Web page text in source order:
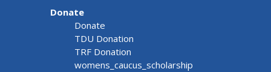
Donate
Donate
TDU Donation
TRF Donation
womens_caucus_scholarship